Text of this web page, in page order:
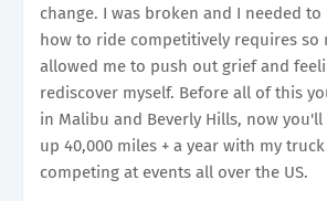
change. I was broken and I needed to
how to ride competitively requires so
allowed me to push out grief and
rediscover myself. Before all of this
in Malibu and Beverly Hills, now
up 40,000 miles + a year with my
competing at events all over the US.